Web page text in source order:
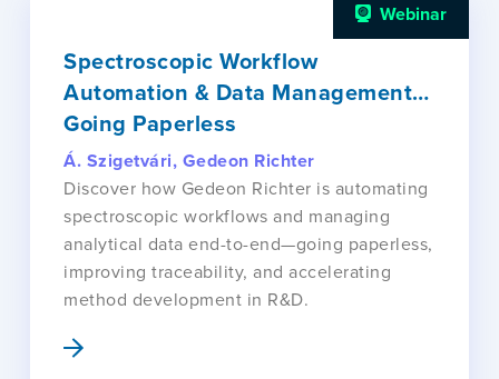
Webinar
Spectroscopic Workflow
Automation & Data Management…
Going Paperless
Á. Szigetvári, Gedeon Richter
Discover how Gedeon Richter is automating
spectroscopic workflows and managing
analytical data end-to-end—going paperless,
improving traceability, and accelerating
method development in R&D.